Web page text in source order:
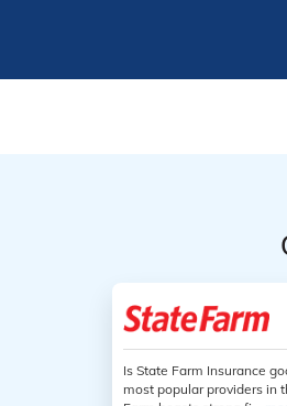
Is State Farm Insurance
most popular providers in